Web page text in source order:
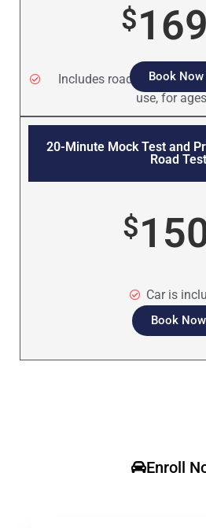
$169
Book Now
Includes road test, mock
use, for
20-Minute Mock Test and
Road Test
$
Car is
Book Now
Enroll